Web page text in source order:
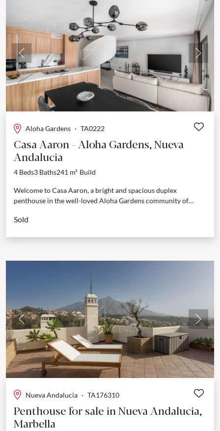
Previous Next
Aloha Gardens · TA0222
Casa Aaron - Aloha Gardens, Nueva
Andalucia
4 Beds3 Baths241 m² Build
Welcome to Casa Aaron, a bright and spacious duplex
penthouse in the well-loved Aloha Gardens community of
Sold
Previous Next
Nueva Andalucia · TA176310
Penthouse for sale in Nueva Andalucia,
Marbella